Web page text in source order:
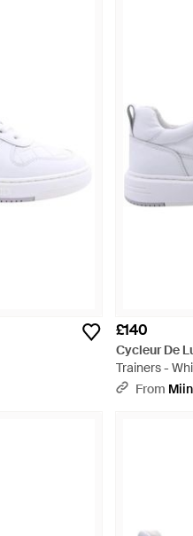
£140
Cycleur De
Trainers -
From